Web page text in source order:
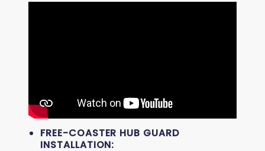
FREE-COASTER HUB GUARD
INSTALLATION: